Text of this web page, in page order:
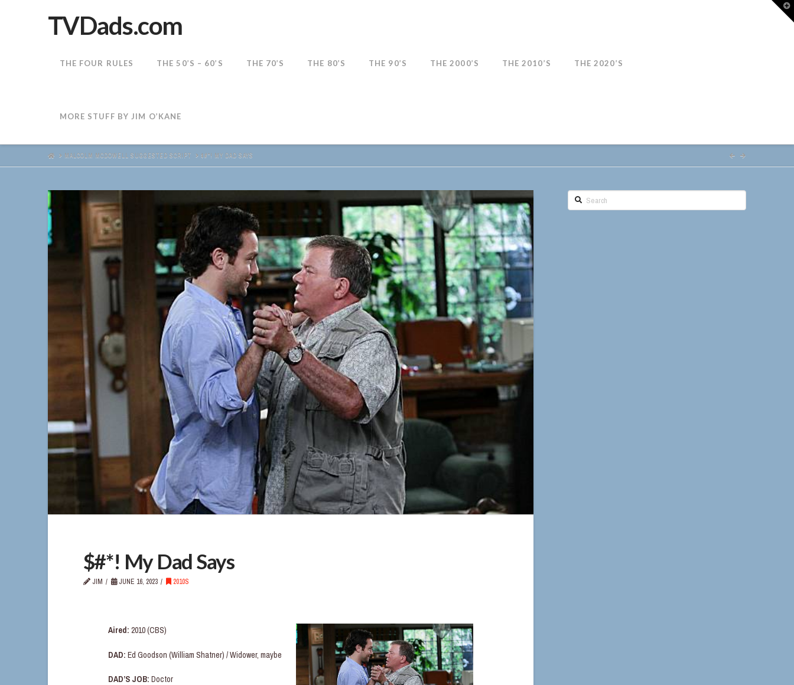
TVDads.com
THE FOUR RULES THE 50’S – 60’S THE 70’S THE 80’S THE 90’S THE 2000’S THE 2010’S THE 2020’S
MORE STUFF BY JIM O’KANE
HOMEMALCOLM MCDOWELL SUGGESTED SCRIPT $#*! MY DAD SAYS
$#*! My Dad Says
JIM JUNE 16, 2023 2010S
Aired: 2010 (CBS)
DAD: Ed Goodson (William Shatner) / Widower, maybe
DAD’S JOB: Doctor
Search